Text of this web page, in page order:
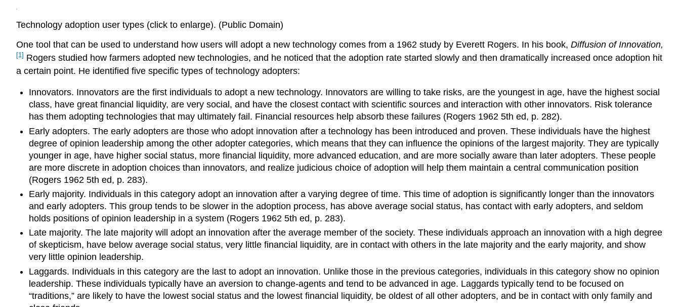
Technology adoption user types (click to enlarge). (Public Domain)
One tool that can be used to understand how users will adopt a new technology comes from a 1962 study by Everett Rogers. In his book, Diffusion of Innovation,
[1] Rogers studied how farmers adopted new technologies, and he noticed that the adoption rate started slowly and then dramatically increased once adoption hit
a certain point. He identified five specific types of technology adopters:
Innovators. Innovators are the first individuals to adopt a new technology. Innovators are willing to take risks, are the youngest in age, have the highest social
class, have great financial liquidity, are very social, and have the closest contact with scientific sources and interaction with other innovators. Risk tolerance
has them adopting technologies that may ultimately fail. Financial resources help absorb these failures (Rogers 1962 5th ed, p. 282).
Early adopters. The early adopters are those who adopt innovation after a technologyhas been introduced and proven. These individuals have the highest
degree of opinion leadershipamong the other adopter categories, which means that they can influence the opinions of the largest majority. They are typically
younger in age, have higher social status, more financial liquidity, more advanced education, and are more socially aware than later adopters. These people
are more discrete in adoption choices than innovators, and realize judicious choice of adoption will help them maintain a central communication position
(Rogers 1962 5th ed, p. 283).
Early majority. Individuals in this category adopt an innovation after a varying degree of time. This time of adoption is significantly longer than the innovators
and early adopters. This group tends to be slower in the adoption process, has above average social status, has contact with early adopters, and seldom
holds positions of opinion leadership in a system (Rogers 1962 5th ed, p. 283).
Late majority. The late majority will adopt an innovation after the average member of the society. These individuals approach an innovation with a high degree
of skepticism, have below average social status, very little financial liquidity, are in contact with others in the late majority and the early majority, and show
very little opinion leadership.
Laggards. Individuals in this category are the last to adopt an innovation. Unlike those in the previous categories, individuals in this category show no opinion
leadership. These individuals typically have an aversion to change-agents and tend to be advanced in age. Laggards typically tend to be focused on
“traditions,” are likely to have the lowest social status and the lowest financial liquidity, be oldest of all other adopters, and be in contact with only family and